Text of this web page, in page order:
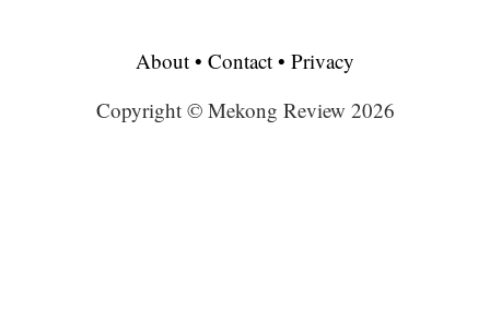
About • Contact • Privacy
Copyright © Mekong Review 2026